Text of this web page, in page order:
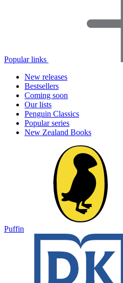
Popular links
New releases
Bestsellers
Coming soon
Our lists
Penguin Classics
Popular series
New Zealand Books
Puffin